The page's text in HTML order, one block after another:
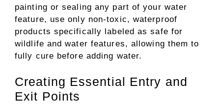
painting or sealing any part of your water
feature, use only non-toxic, waterproof
products specifically labeled as safe for
wildlife and water features, allowing them to
fully cure before adding water.
Creating Essential Entry and
Exit Points